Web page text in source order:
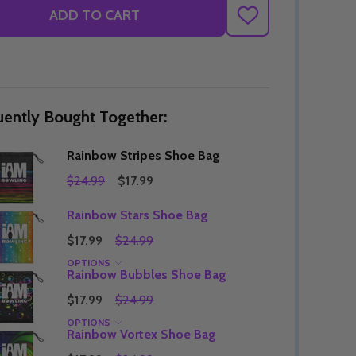
ADD TO CART
ADD
TO
Bought Together:
Rainbow Stripes Shoe Bag
$24.99
$17.99
Rainbow Stars Shoe Bag
$17.99
$24.99
OPTIONS
Rainbow Bubbles Shoe Bag
$17.99
$24.99
OPTIONS
Rainbow Vortex Shoe Bag